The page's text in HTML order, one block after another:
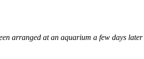
arranged at an aquarium a few days